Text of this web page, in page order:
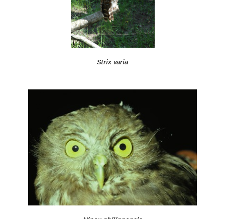
Strix varia